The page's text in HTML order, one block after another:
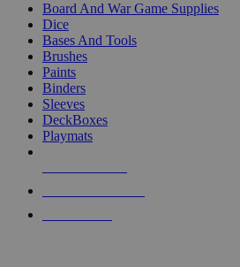
Board And War Game Supplies
Dice
Bases And Tools
Brushes
Paints
Binders
Sleeves
DeckBoxes
Playmats